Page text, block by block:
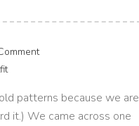
patterns because we are
it.) We came across one